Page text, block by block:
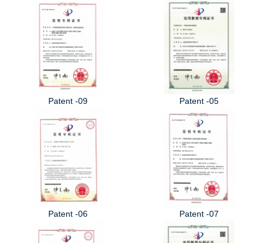
Patent -09 Patent -05
Patent -06 Patent -07